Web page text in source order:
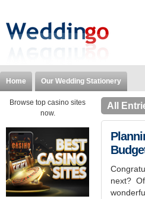
Home Our Wedding Stationery
All
next?
Browse top casino sites
now.